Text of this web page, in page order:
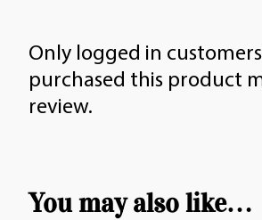
Only logged in
purchased this product
review.
You may also like…